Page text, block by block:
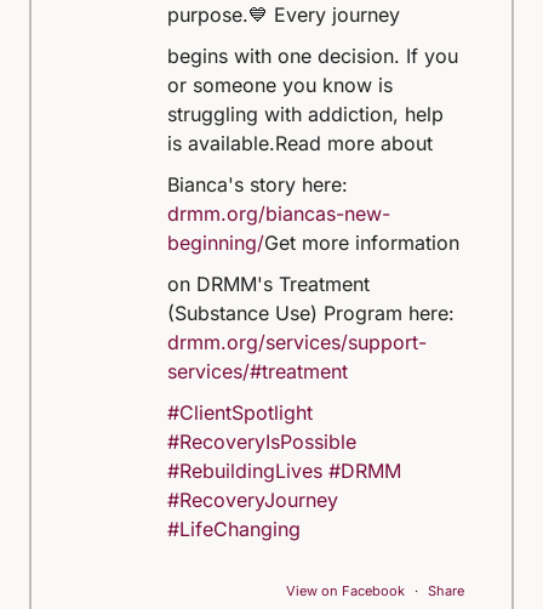
purpose.💙 Every journey
begins with one decision. If you
or someone you know is
struggling with addiction, help
is available.Read more about
Bianca's story here:
drmm.org/biancas-new-
beginning/Get more information
on DRMM's Treatment
(Substance Use) Program here:
drmm.org/services/support-
services/#treatment
#ClientSpotlight
#RecoveryIsPossible
#RebuildingLives #DRMM
#RecoveryJourney
#LifeChanging
View on Facebook · Share